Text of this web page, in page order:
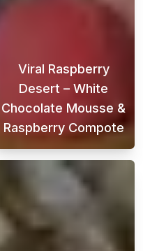
bun recipe is
Viral Raspberry
Desert – White
Chocolate Mousse &
Raspberry Compote
Looking for